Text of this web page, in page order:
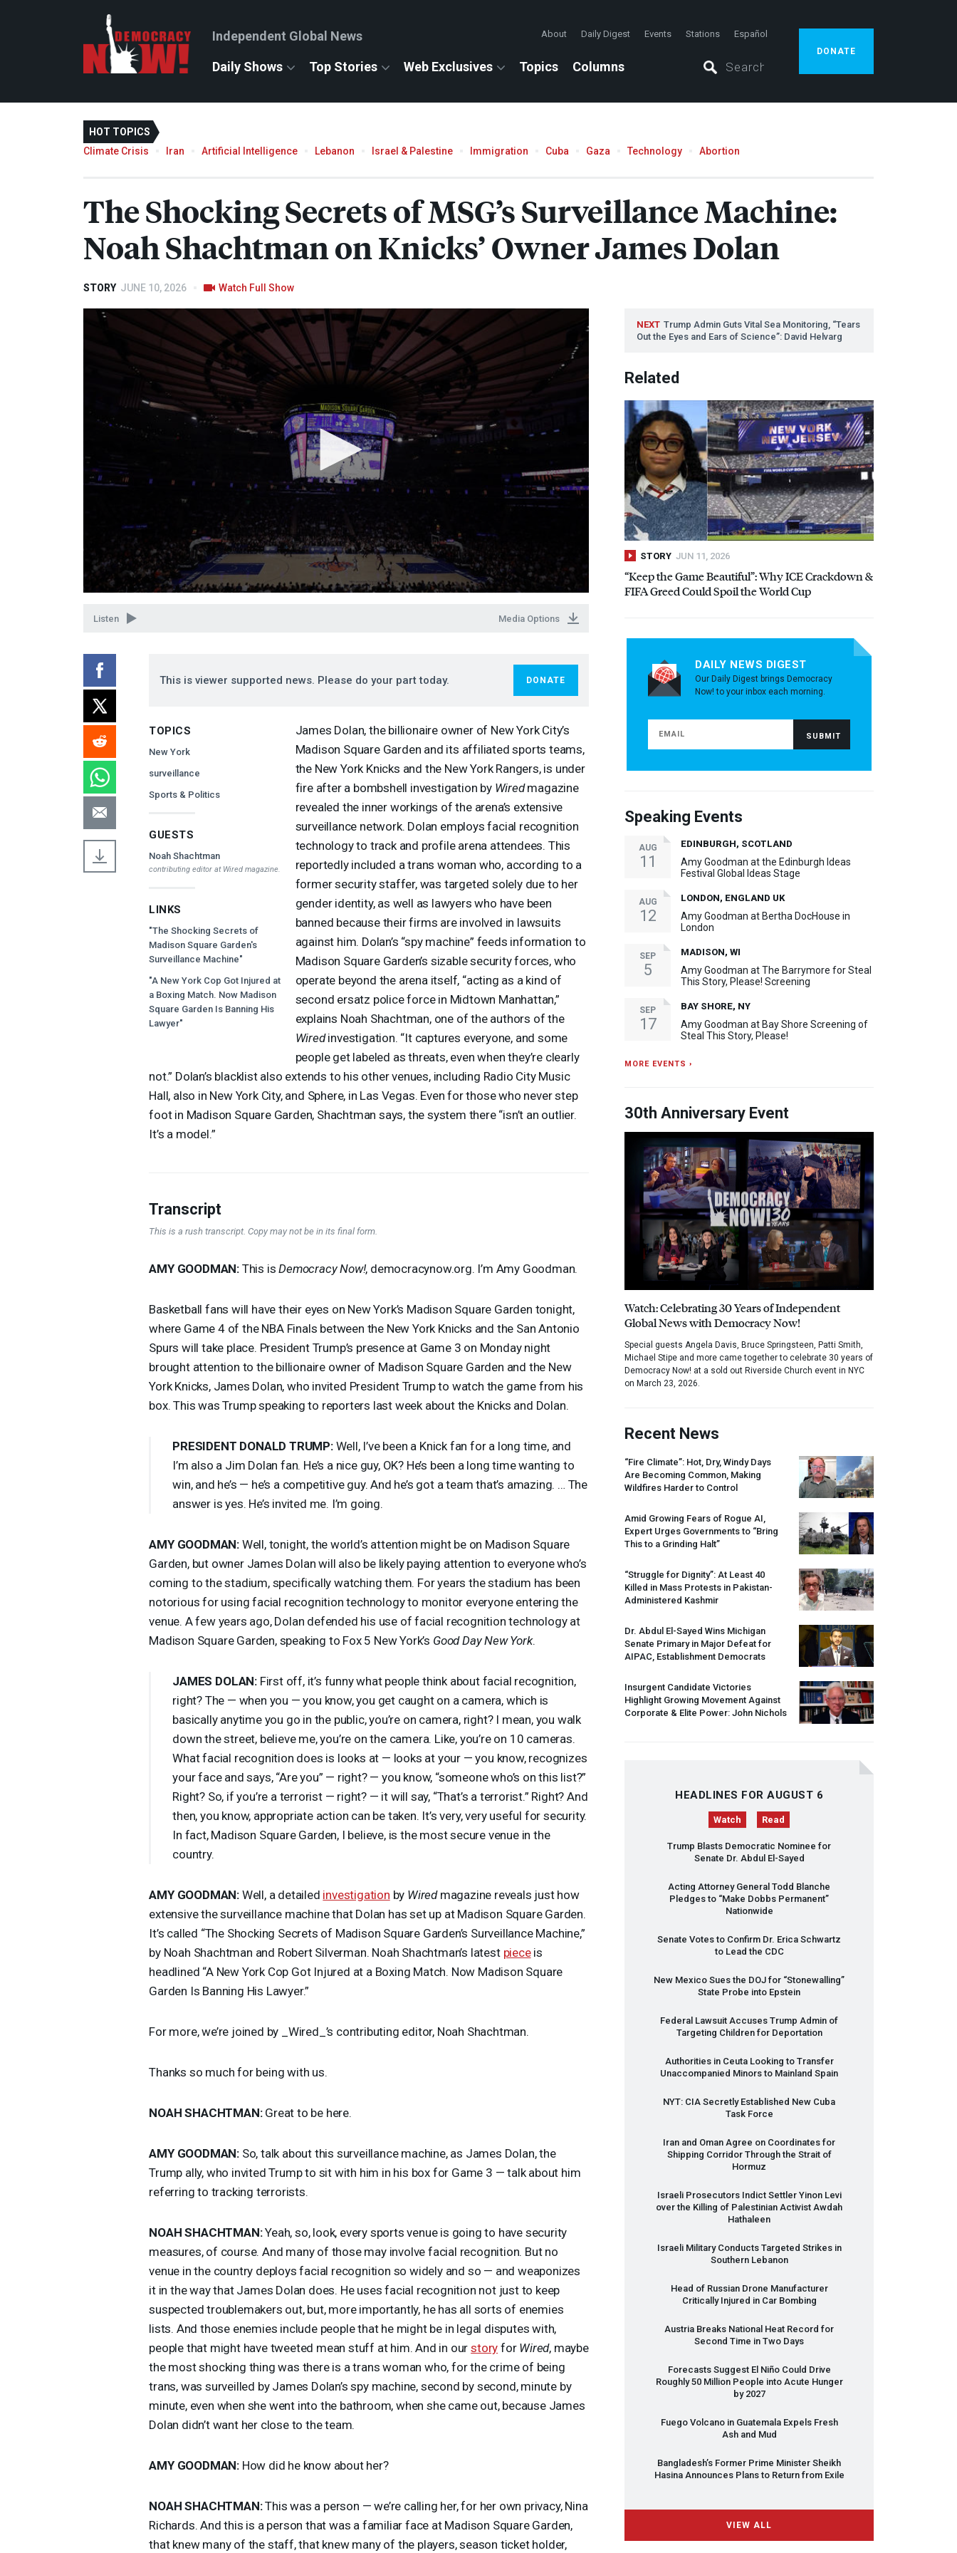
Independent Global News About Daily Digest Events Stations Español
Daily Shows Top Stories Web Exclusives Topics Columns
DONATE
HOT TOPICS
Climate Crisis
Iran Artificial Intelligence Lebanon Israel & Palestine Immigration Cuba Gaza Technology Abortion
The Shocking Secrets of MSG’s Surveillance Machine:
Noah Shachtman on Knicks’ Owner James Dolan
STORY JUNE 10, 2026 Watch Full Show
Listen Media Options
This is viewer supported news. Please do your part today. DONATE
TOPICS
New York
surveillance
Sports & Politics
GUESTS
Noah Shachtman
contributing editor at Wired magazine.
LINKS
"The Shocking Secrets of
Madison Square Garden's
Surveillance Machine"
"A New York Cop Got Injured at
a Boxing Match. Now Madison
Square Garden Is Banning His
Lawyer"
James Dolan, the billionaire owner of New York City’s
Madison Square Garden and its affiliated sports teams,
the New York Knicks and the New York Rangers, is under
fire after a bombshell investigation by Wiredmagazine
revealed the inner workings of the arena’s extensive
surveillance network. Dolan employs facial recognition
technology to track and profile arena attendees. This
reportedly included a trans woman who, according to a
former security staffer, was targeted solely due to her
gender identity, as well as lawyers who have been
banned because their firms are involved in lawsuits
against him. Dolan’s “spy machine” feeds information to
Madison Square Garden’s sizable security forces, who
operate beyond the arena itself, “acting as a kind of
second ersatz police force in Midtown Manhattan,”
explains Noah Shachtman, one of the authors of the
Wiredinvestigation. “It captures everyone, and some
people get labeled as threats, even when they’re clearly
not.” Dolan’s blacklist also extends to his other venues, including Radio City Music
Hall, also in New York City, and Sphere, in Las Vegas. Even for those who never step
foot in Madison Square Garden, Shachtman says, the system there “isn’t an outlier.
It’s a model.”
Transcript
This is a rush transcript. Copy may not be in its final form.
AMY GOODMAN:This isDemocracy Now!, democracynow.org. I’m Amy Goodman.
Basketball fans will have their eyes on New York’s Madison Square Garden tonight,
where Game 4 of the NBAFinals between the New York Knicks and the San Antonio
Spurs will take place. President Trump’s presence at Game 3 on Monday night
brought attention to the billionaire owner of Madison Square Garden and the New
York Knicks, James Dolan, who invited President Trump to watch the game from his
box. This was Trump speaking to reporters last week about the Knicks and Dolan.
PRESIDENT DONALD TRUMP:Well, I’ve been a Knick fan for a long time, and
I’m also a Jim Dolan fan. He’s a nice guy, OK? He’s been a long time wanting to
win, and he’s — he’s a competitive guy. And he’s got a team that’s amazing. … The
answer is yes. He’s invited me. I’m going.
AMY GOODMAN:Well, tonight, the world’s attention might be on Madison Square
Garden, but owner James Dolan will also be likely paying attention to everyone who’s
coming to the stadium, specifically watching them. For years the stadium has been
notorious for using facial recognition technology to monitor everyone entering the
venue. A few years ago, Dolan defended his use of facial recognition technology at
Madison Square Garden, speaking to Fox 5 New York’s Good Day New York.
JAMES DOLAN:First off, it’s funny what people think about facial recognition,
right? The — when you — you know, you get caught on a camera, which is
basically anytime you go in the public, you’re on camera, right? I mean, you walk
down the street, believe me, you’re on the camera. Like, you’re on 10 cameras.
What facial recognition does is looks at — looks at your — you know, recognizes
your face and says, “Are you” — right? — you know, “someone who’s on this list?”
Right? So, if you’re a terrorist — right? — it will say, “That’s a terrorist.” Right? And
then, you know, appropriate action can be taken. It’s very, very useful for security.
In fact, Madison Square Garden, I believe, is the most secure venue in the
country.
AMY GOODMAN:Well, a detailed investigation by Wiredmagazine reveals just how
extensive the surveillance machine that Dolan has set up at Madison Square Garden.
It’s called “The Shocking Secrets of Madison Square Garden’s Surveillance Machine,”
by Noah Shachtman and Robert Silverman. Noah Shachtman’s latest pieceis
headlined “A New York Cop Got Injured at a Boxing Match. Now Madison Square
Garden Is Banning His Lawyer.”
For more, we’re joined by _Wired_’s contributing editor, Noah Shachtman.
Thanks so much for being with us.
NOAH SHACHTMAN:Great to be here.
AMY GOODMAN:So, talk about this surveillance machine, as James Dolan, the
Trump ally, who invited Trump to sit with him in his box for Game 3 — talk about him
referring to tracking terrorists.
NOAH SHACHTMAN:Yeah, so, look, every sports venue is going to have security
measures, of course. And many of those may involve facial recognition. But no
venue in the country deploys facial recognition so widely and so — and weaponizes
it in the way that James Dolan does. He uses facial recognition not just to keep
suspected troublemakers out, but, more importantly, he has all sorts of enemies
lists. And those enemies include people that he might be in legal disputes with,
people that might have tweeted mean stuff at him. And in ourstory for Wired, maybe
the most shocking thing was there is a trans woman who, for the crime of being
trans, was surveilled by James Dolan’s spy machine, second by second, minute by
minute, even when she went into the bathroom, when she came out, because James
Dolan didn’t want her close to the team.
AMY GOODMAN:How did he know about her?
NOAH SHACHTMAN:This was a person — we’re calling her, for her own privacy, Nina
Richards. And this is a person that was a familiar face at Madison Square Garden,
that knew many of the staff, that knew many of the players, season ticket holder,
NEXT Trump Admin Guts Vital Sea Monitoring, “Tears
Out the Eyes and Ears of Science”: David Helvarg
Related
STORY JUN 11, 2026
“Keep the Game Beautiful”: WhyICECrackdown &
FIFAGreed Could Spoil the World Cup
DAILY NEWS DIGEST
Our Daily Digest brings Democracy
Now! to your inbox each morning.
Speaking Events
AUG
11
EDINBURGH, SCOTLAND
Amy Goodman at the Edinburgh Ideas
Festival Global Ideas Stage
AUG
12
LONDON, ENGLAND UK
Amy Goodman at Bertha DocHouse in
London
SEP
5
MADISON, WI
Amy Goodman at The Barrymore for Steal
This Story, Please! Screening
SEP
17
BAY SHORE, NY
Amy Goodman at Bay Shore Screening of
Steal This Story, Please!
MORE EVENTS ›
30th Anniversary Event
Watch: Celebrating 30 Years of Independent
Global News with Democracy Now!
Special guests Angela Davis, Bruce Springsteen, Patti Smith,
Michael Stipe and more came together to celebrate 30 years of
Democracy Now! at a sold out Riverside Church event in NYC
on March 23, 2026.
Recent News
“Fire Climate”: Hot, Dry, Windy Days
Are Becoming Common, Making
Wildfires Harder to Control
Amid Growing Fears of Rogue AI,
Expert Urges Governments to “Bring
This to a Grinding Halt”
“Struggle for Dignity”: At Least 40
Killed in Mass Protests in Pakistan-
Administered Kashmir
Dr. Abdul El-Sayed Wins Michigan
Senate Primary in Major Defeat for
AIPAC, Establishment Democrats
Insurgent Candidate Victories
Highlight Growing Movement Against
Corporate & Elite Power: John Nichols
HEADLINES FOR AUGUST 6
Watch Read
Trump Blasts Democratic Nominee for
Senate Dr. Abdul El-Sayed
Acting Attorney General Todd Blanche
Pledges to “Make Dobbs Permanent”
Nationwide
Senate Votes to Confirm Dr. Erica Schwartz
to Lead the CDC
New Mexico Sues the DOJ for “Stonewalling”
State Probe into Epstein
Federal Lawsuit Accuses Trump Admin of
Targeting Children for Deportation
Authorities in Ceuta Looking to Transfer
Unaccompanied Minors to Mainland Spain
NYT: CIA Secretly Established New Cuba
Task Force
Iran and Oman Agree on Coordinates for
Shipping Corridor Through the Strait of
Hormuz
Israeli Prosecutors Indict Settler Yinon Levi
over the Killing of Palestinian Activist Awdah
Hathaleen
Israeli Military Conducts Targeted Strikes in
Southern Lebanon
Head of Russian Drone Manufacturer
Critically Injured in Car Bombing
Austria Breaks National Heat Record for
Second Time in Two Days
Forecasts Suggest El Niño Could Drive
Roughly 50 Million People into Acute Hunger
by 2027
Fuego Volcano in Guatemala Expels Fresh
Ash and Mud
Bangladesh’s Former Prime Minister Sheikh
Hasina Announces Plans to Return from Exile
VIEW ALL